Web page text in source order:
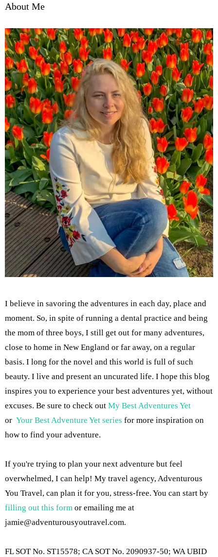
About Me
I believe in savoring the adventures in each day, place and
moment. So, in spite of running a dental practice and being
the mom of three boys, I still get out for many adventures,
close to home in New England or far away, on a regular
basis. I long for the novel and this world is full of such
beauty. I live and present an uncurated life. I hope this blog
inspires you to experience your best adventures yet, without
excuses. Be sure to check out My Best Adventures Yet
or Your Best Adventure Yet series for more inspiration on
how to find your adventure.
If you're trying to plan your next adventure but feel
overwhelmed, I can help! My travel agency, Adventurous
You Travel, can plan it for you, stress-free. You can start by
filling out this form or emailing me at
jamie@adventurousyoutravel.com.
FL SOT No. ST15578; CA SOT No. 2090937-50; WA UBID